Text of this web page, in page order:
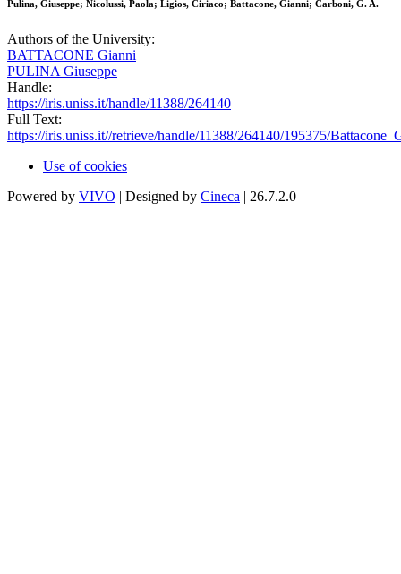
Pulina, Giuseppe; Nicolussi, Paola; Ligios, Ciriaco; Battacone, Gianni; Carboni, G. A.
Authors of the University:
BATTACONE Gianni
PULINA Giuseppe
Handle:
https://iris.uniss.it/handle/11388/264140
Full Text:
https://iris.uniss.it//retrieve/handle/11388/264140/195375/
Use of cookies
Powered by VIVO | Designed by Cineca | 26.7.2.0